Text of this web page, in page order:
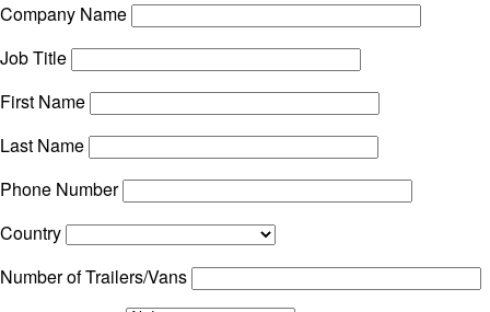
Company Name
Job Title
First Name
Last Name
Phone Number
Country
Number of Trailers/Vans